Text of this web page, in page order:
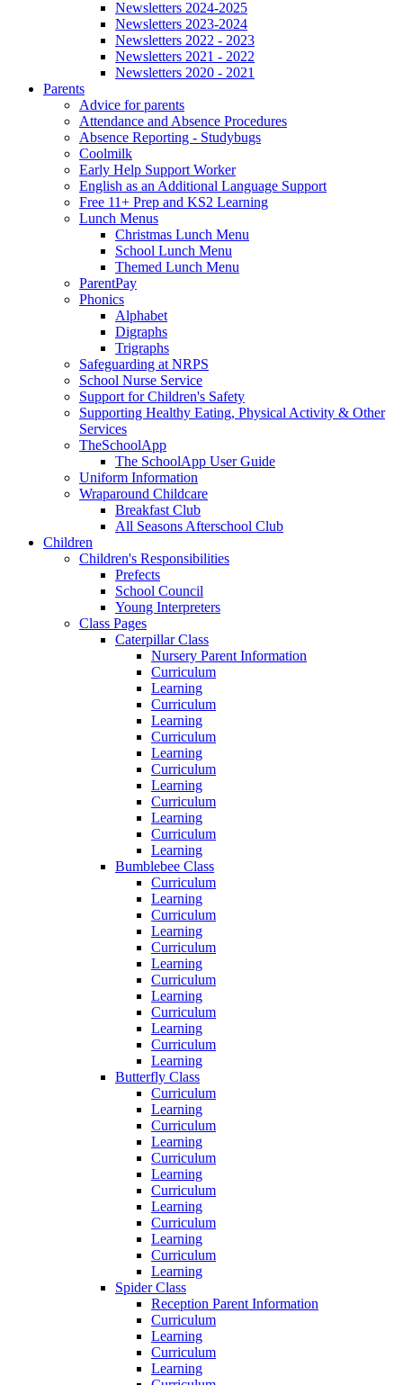
Newsletters 2024-2025
Newsletters 2023-2024
Newsletters 2022 - 2023
Newsletters 2021 - 2022
Newsletters 2020 - 2021
Parents
Advice for parents
Attendance and Absence Procedures
Absence Reporting - Studybugs
Coolmilk
Early Help Support Worker
English as an Additional Language Support
Free 11+ Prep and KS2 Learning
Lunch Menus
Christmas Lunch Menu
School Lunch Menu
Themed Lunch Menu
ParentPay
Phonics
Alphabet
Digraphs
Trigraphs
Safeguarding at NRPS
School Nurse Service
Support for Children's Safety
Supporting Healthy Eating, Physical Activity & Other
Services
TheSchoolApp
The SchoolApp User Guide
Uniform Information
Wraparound Childcare
Breakfast Club
All Seasons Afterschool Club
Children
Children's Responsibilities
Prefects
School Council
Young Interpreters
Class Pages
Caterpillar Class
Nursery Parent Information
Curriculum
Learning
Curriculum
Learning
Curriculum
Learning
Curriculum
Learning
Curriculum
Learning
Curriculum
Learning
Bumblebee Class
Curriculum
Learning
Curriculum
Learning
Curriculum
Learning
Curriculum
Learning
Curriculum
Learning
Curriculum
Learning
Butterfly Class
Curriculum
Learning
Curriculum
Learning
Curriculum
Learning
Curriculum
Learning
Curriculum
Learning
Curriculum
Learning
Spider Class
Reception Parent Information
Curriculum
Learning
Curriculum
Learning